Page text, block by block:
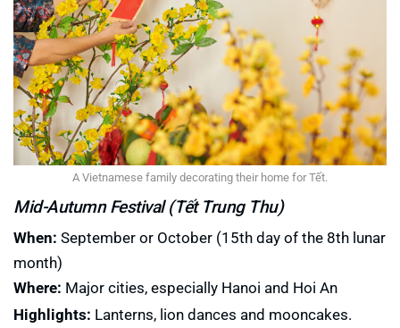
A Vietnamese family decorating their home for Tết.
Mid-Autumn Festival (Tết Trung Thu)
When: September or October (15th day of the 8th lunar
month)
Where: Major cities, especially Hanoi and Hoi An
Highlights: Lanterns, lion dances and mooncakes.